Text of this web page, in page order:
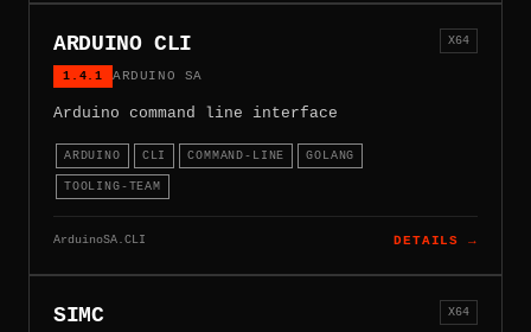
ARDUINO CLI
1.4.1 ARDUINO SA
X64
Arduino command line interface
ARDUINO CLI COMMAND-LINE GOLANG
TOOLING-TEAM
ArduinoSA.CLI DETAILS →
SIMC X64